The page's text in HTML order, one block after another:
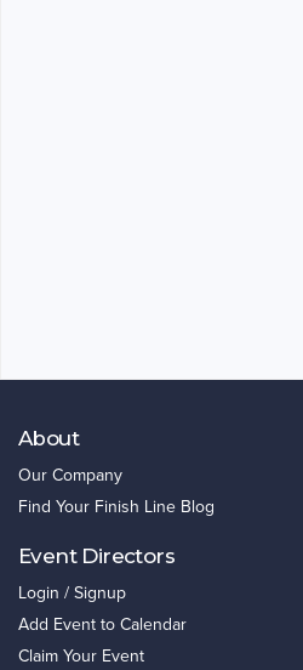
About
Our Company
Find Your Finish Line Blog
Event Directors
Login / Signup
Add Event to Calendar
Claim Your Event